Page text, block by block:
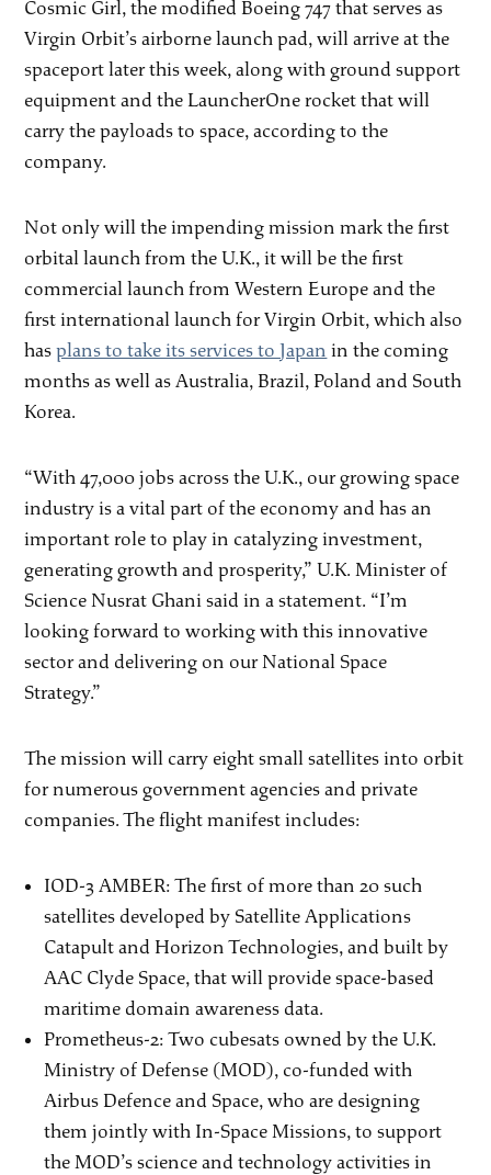
Cosmic Girl, the modified Boeing 747 that serves as
Virgin Orbit’s airborne launch pad, will arrive at the
spaceport later this week, along with ground support
equipment and the LauncherOne rocket that will
carry the payloads to space, according to the
company.
Not only will the impending mission mark the first
orbital launch from the U.K., it will be the first
commercial launch from Western Europe and the
first international launch for Virgin Orbit, which also
hasplans to take its services to Japan in the coming
months as well as Australia, Brazil, Poland and South
Korea.
“With 47,000 jobs across the U.K., our growing space
industry is a vital part of the economy and has an
important role to play in catalyzing investment,
generating growth and prosperity,” U.K. Minister of
Science Nusrat Ghani said in a statement. “I’m
looking forward to working with this innovative
sector and delivering on our National Space
Strategy.”
The mission will carry eight small satellites into orbit
for numerous government agencies and private
companies. The flight manifest includes:
IOD-3 AMBER: The first of more than 20 such
satellites developed by Satellite Applications
Catapult and Horizon Technologies, and built by
AAC Clyde Space, that will provide space-based
maritime domain awareness data.
Prometheus-2: Two cubesats owned by the U.K.
Ministry of Defense (MOD), co-funded with
Airbus Defence and Space, who are designing
them jointly with In-Space Missions, to support
the MOD’s science and technology activities in